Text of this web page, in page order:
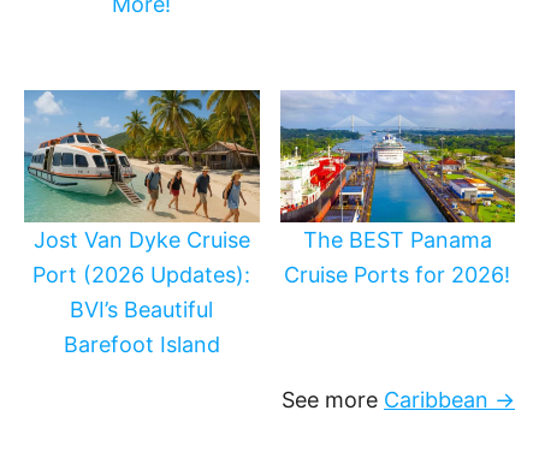
Jost Van Dyke Cruise
Port (2026 Updates):
BVI’s Beautiful
Barefoot Island
The BEST Panama
Cruise Ports for 2026!
See more Caribbean →